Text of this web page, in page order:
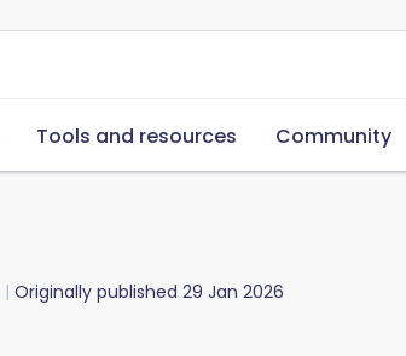
Tools and resources Community
Originally published 29 Jan 2026